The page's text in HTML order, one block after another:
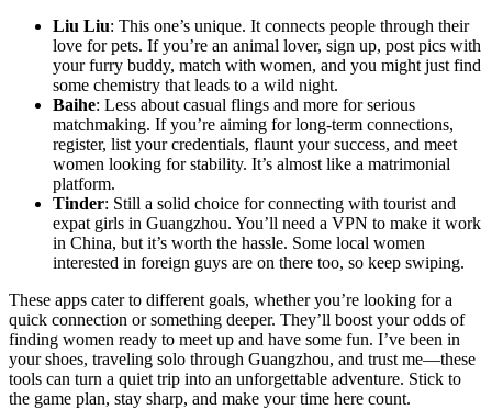
Liu Liu: This one’s unique. It connects people through their
love for pets. If you’re an animal lover, sign up, post pics with
your furry buddy, match with women, and you might just find
some chemistry that leads to a wild night.
Baihe: Less about casual flings and more for serious
matchmaking. If you’re aiming for long-term connections,
register, list your credentials, flaunt your success, and meet
women looking for stability. It’s almost like a matrimonial
platform.
Tinder: Still a solid choice for connecting with tourist and
expat girls in Guangzhou. You’ll need a VPN to make it work
in China, but it’s worth the hassle. Some local women
interested in foreign guys are on there too, so keep swiping.
These apps cater to different goals, whether you’re looking for a
quick connection or something deeper. They’ll boost your odds of
finding women ready to meet up and have some fun. I’ve been in
your shoes, traveling solo through Guangzhou, and trust me—these
tools can turn a quiet trip into an unforgettable adventure. Stick to
the game plan, stay sharp, and make your time here count.